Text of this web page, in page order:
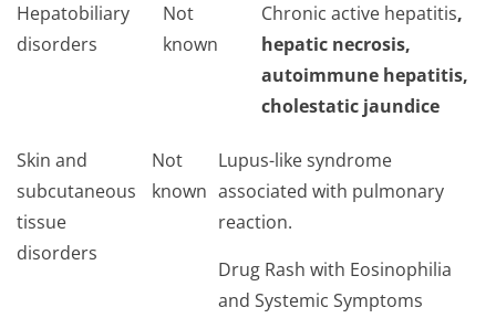
Hepatobiliary
disorders
Not
known
Chronic active hepatitis,
hepatic necrosis,
autoimmune hepatitis,
cholestatic jaundice
Skin and
subcutaneous
tissue
disorders
Not
known
Lupus-like syndrome
associated with pulmonary
reaction.
Drug Rash with Eosinophilia
and Systemic Symptoms